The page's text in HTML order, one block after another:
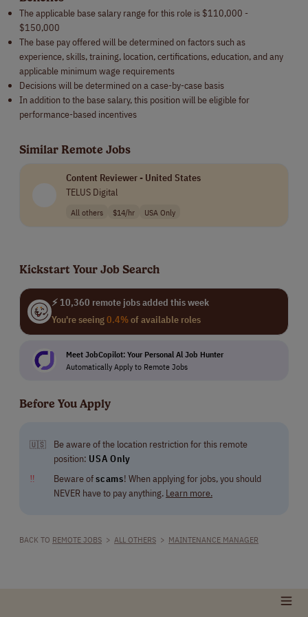
The applicable base salary range for this role is $110,000 -
$150,000
The base pay offered will be determined on factors such as
experience, skills, training, location, certifications, education, and any
applicable minimum wage requirements
Decisions will be determined on a case-by-case basis
In addition to the base salary, this position will be eligible for
performance-based incentives
Similar Remote Jobs
Content Reviewer - United States
TELUS Digital
All others $14/hr USA Only
Kickstart Your Job Search
⚡ 10,360 remote jobs added this week
You're seeing0.4%of available roles
Meet JobCopilot: Your Personal Al Job Hunter
Automatically Apply to Remote Jobs
Before You Apply
🇺🇸
Be aware of the location restriction for this remote
position: USA Only
‼
Beware ofscams! When applying for jobs, you should
NEVER have to pay anything. Learn more.
BACK TO REMOTE JOBS > ALL OTHERS > MAINTENANCE MANAGER